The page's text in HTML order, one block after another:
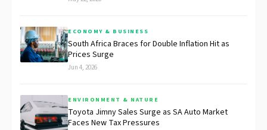
ECONOMY & BUSINESS
South Africa Braces for Double Inflation Hit as
Prices Surge
Jun 4, 2026
ENVIRONMENT & NATURE
Toyota Jimny Sales Surge as SA Auto Market
Faces New Tax Pressures